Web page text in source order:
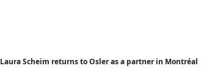
Laura Scheim returns to Osler as a partner in Montréal